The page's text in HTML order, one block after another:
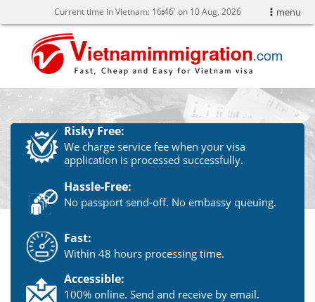
menu
Current time in Vietnam: 16:46' on 10 Aug, 2026
Risky Free:
We charge service fee when your visa
application is processed successfully.
Hassle-Free:
No passport send-off. No embassy queuing.
Fast:
Within 48 hours processing time.
Accessible:
100% online. Send and receive by email.